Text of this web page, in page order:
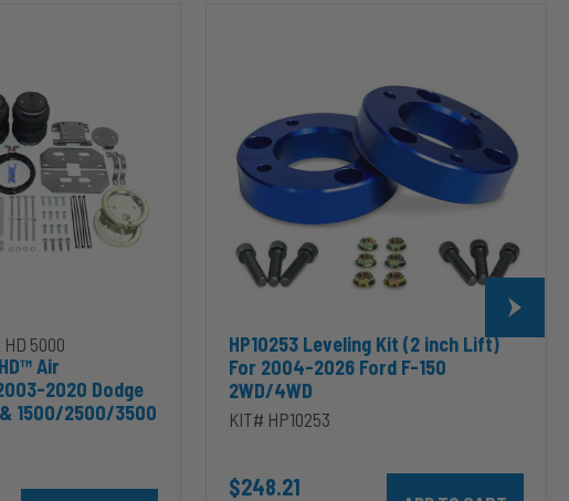
5000
Air
2020 Dodge
1500/2500/3500
2004-
2026
2WD/4WD
HP10253 Leveling Kit (2 inch Lift)
For 2004-2026 Ford F-150
2WD/4WD
KIT# HP10253
$248.21